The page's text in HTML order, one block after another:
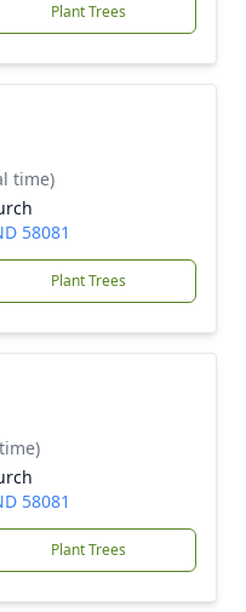
Plant Trees
time)
58081
Plant Trees
58081
Plant Trees